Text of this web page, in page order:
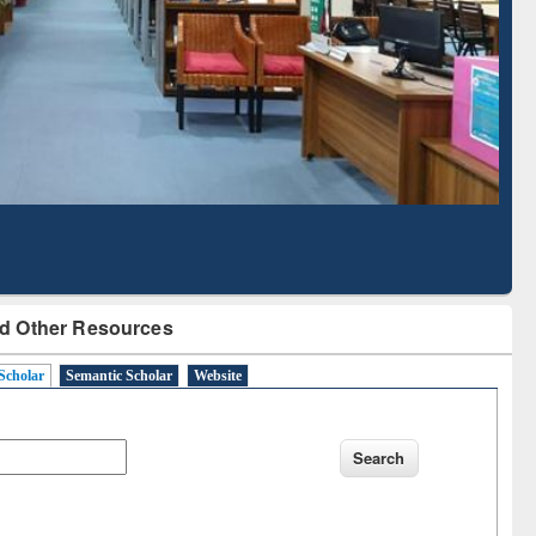
Other Resources
Semantic Scholar Website
Based Literature Mapping
Tool